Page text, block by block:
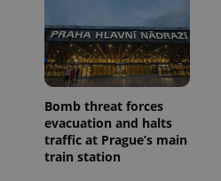
Bomb threat forces
evacuation and halts
traffic at Prague’s main
train station
campaign
data for
the sites
analytics
reports.
1 year 1
month
This cookie
is used by
Google
Analytics to